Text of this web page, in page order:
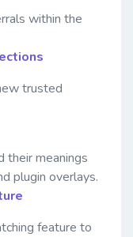
within the
trusted
their meanings
plugin overlays.
feature to